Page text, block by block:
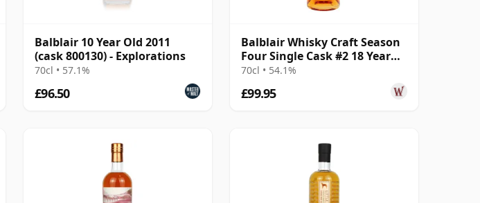
Balblair 10 Year Old 2011
(cask 800130) - Explorations
70cl • 57.1%
£96.50
Balblair Whisky Craft Season
Four Single Cask #2 18 Year
Old
70cl • 54.1%
£99.95